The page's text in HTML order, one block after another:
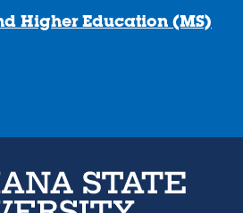
Higher Education (MS)
home page